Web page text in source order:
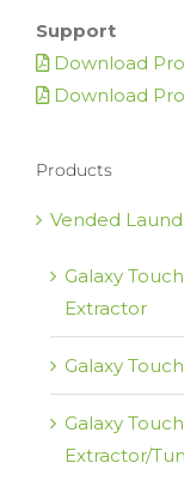
Support
Download
Download
Products
Vended
Galaxy
Extractor
Galaxy
Galaxy
Extractor/